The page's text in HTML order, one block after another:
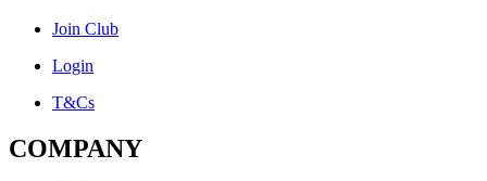
Join Club
Login
T&Cs
COMPANY